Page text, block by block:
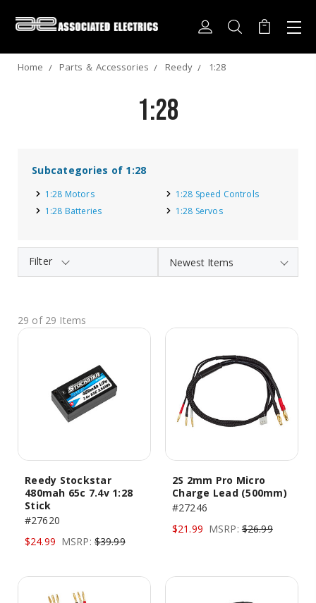
Home Parts ＆ Accessories Reedy 1:28
1:28
Subcategories of 1:28
1:28 Motors
1:28 Speed Controls
1:28 Batteries
1:28 Servos
Filter
29 of 29 Items
Reedy Stockstar
480mah 65c 7.4v 1:28
Stick
#27620
$24.99 MSRP: $39.99
2S 2mm Pro Micro
Charge Lead (500mm)
#27246
$21.99 MSRP: $26.99